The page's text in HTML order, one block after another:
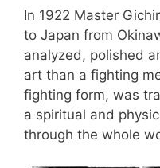
In 1922 Master
to Japan from
analyzed, polished
art than a fighting
fighting form, was
a spiritual and
through the whole